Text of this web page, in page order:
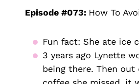
Episode #073: How To
Fun fact: She ate ice
3 years ago Lynette
being there. Then